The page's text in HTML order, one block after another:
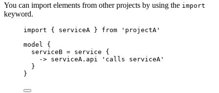
You can import elements from other projects by using the import
keyword.
import { serviceA } from
'projectA'
model
{
serviceB = service
{
-> serviceA.api
'calls serviceA'
}
}